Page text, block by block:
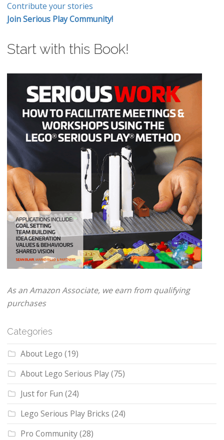
Contribute your stories
Join Serious Play Community!
Start with this Book!
As an Amazon Associate, we earn from qualifying
purchases
Categories
About Lego (19)
About Lego Serious Play(75)
Just for Fun (24)
Lego Serious Play Bricks (24)
Pro Community(28)